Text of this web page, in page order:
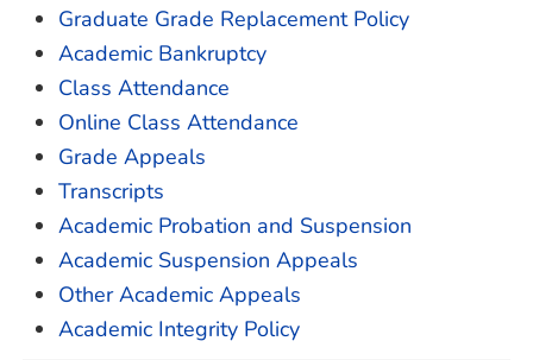
Graduate Grade Replacement Policy
Academic Bankruptcy
Class Attendance
Online Class Attendance
Grade Appeals
Transcripts
Academic Probation and Suspension
Academic Suspension Appeals
Other Academic Appeals
Academic Integrity Policy